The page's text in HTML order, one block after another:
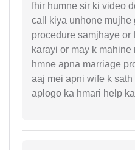
fhir humne sir ki video
call kiya unhone mujhe
procedure samjhaye or
karayi or may k
hmne apna marriage
aaj mei apni wife k
aplogo ka hmari help